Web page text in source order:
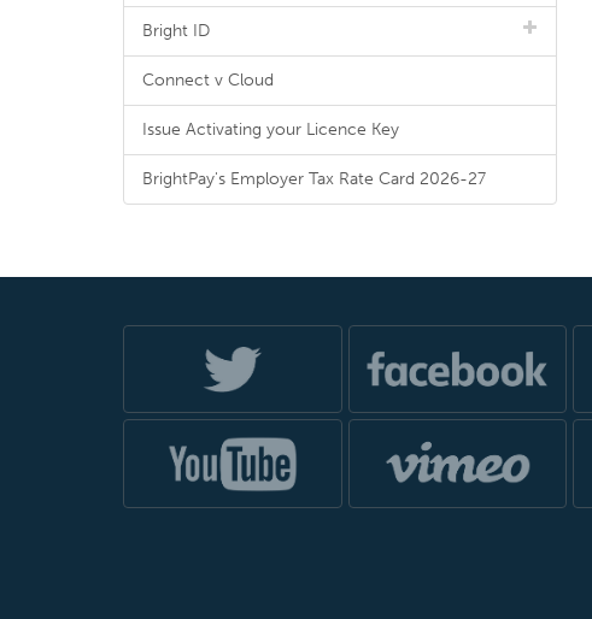
Bright ID
Connect v Cloud
Issue Activating your Licence Key
BrightPay's Employer Tax Rate Card 2026-27